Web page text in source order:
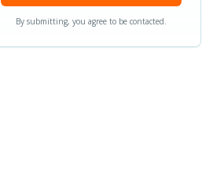
By submitting, you agree to be contacted.